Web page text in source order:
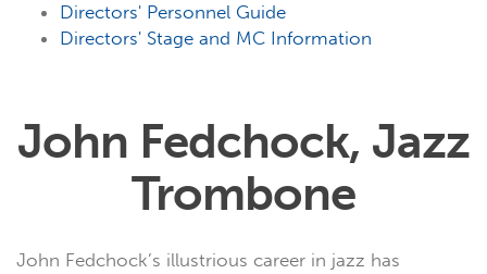
Directors' Personnel Guide
Directors' Stage and MC Information
John Fedchock, Jazz
Trombone
John Fedchock’s illustrious career in jazz has